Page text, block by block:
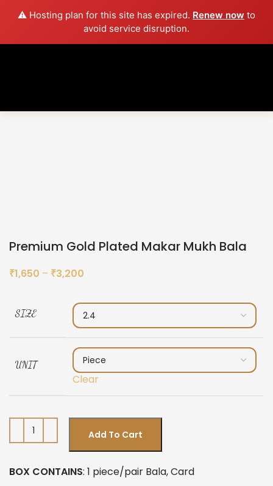
⚠️ Hosting plan for this site has expired. Renew now to
avoid service disruption.
Premium Gold Plated Makar Mukh Bala
₹1,650 – ₹3,200
BOX CONTAINS: 1 piece/pair Bala, Card
SIZE
UNIT
Clear
Add To Cart